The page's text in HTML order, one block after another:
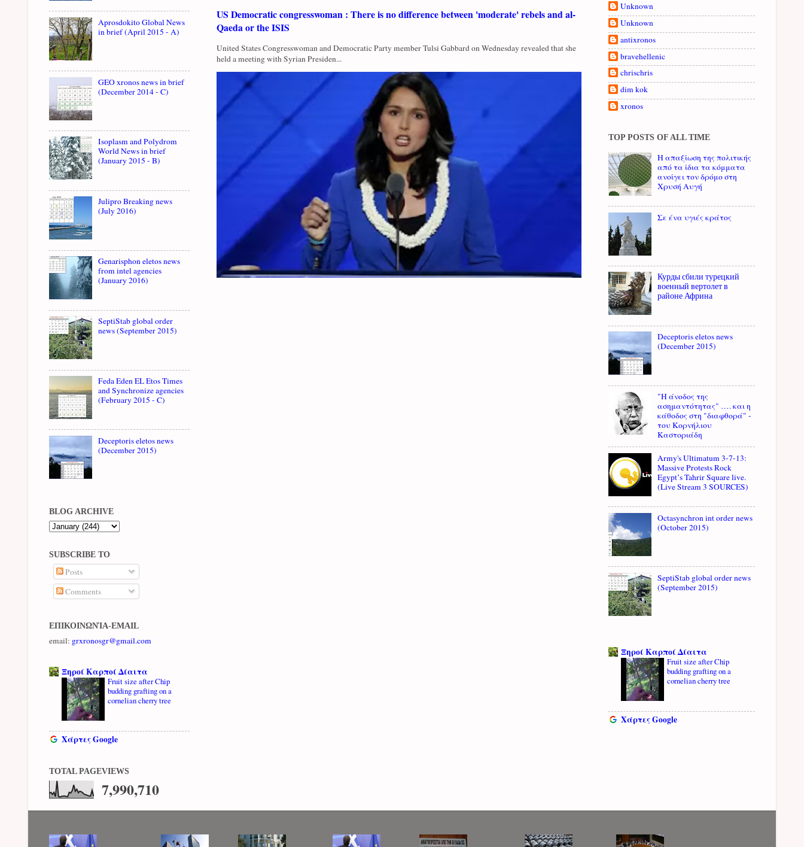
US Democratic congresswoman : There is no difference between 'moderate' rebels and al-
Qaeda or the ISIS
United States Congresswoman and Democratic Party member Tulsi Gabbard on Wednesday revealed that she
held a meeting with Syrian Presiden...
Aprosdokito Global News
in brief (April 2015 - A)
GEO xronos news in brief
(December 2014 - C)
Isoplasm and Polydrom
World News in brief
(January 2015 - B)
Julipro Breaking news
(July 2016)
Genarisphon eletos news
from intel agencies
(January 2016)
SeptiStab global order
news (September 2015)
Feda Eden EL Etos Times
and Synchronize agencies
(February 2015 - C)
Deceptoris eletos news
(December 2015)
BLOG ARCHIVE
SUBSCRIBE TO
Posts
Comments
ΕΠΙΚΟΙΝΩΝΊΑ-EMAIL
email: grxronosgr@gmail.com
Ξηροί Καρποί Δίαιτα
Fruit size after Chip
budding grafting on a
cornelian cherry tree
Χάρτες Google
TOTAL PAGEVIEWS
7,990,710
Unknown
Unknown
antixronos
bravehellenic
chrischris
dim kok
xronos
TOP POSTS OF ALL TIME
Η απαξίωση της πολιτικής
από τα ίδια τα κόμματα
ανοίγει τον δρόμο στη
Χρυσή Αυγή
Σε ένα υγιές κράτος
Курды сбили турецкий
военный вертолет в
районе Африна
Deceptoris eletos news
(December 2015)
"Η άνοδος της
ασημαντότητας" …. και η
κάθοδος στη "διαφθορά" -
του Κορνήλιου
Καστοριάδη
Army's Ultimatum 3-7-13:
Massive Protests Rock
Egypt’s Tahrir Square live.
(Live Stream 3 SOURCES)
Octasynchron int order news
(October 2015)
SeptiStab global order news
(September 2015)
Ξηροί Καρποί Δίαιτα
Fruit size after Chip
budding grafting on a
cornelian cherry tree
Χάρτες Google